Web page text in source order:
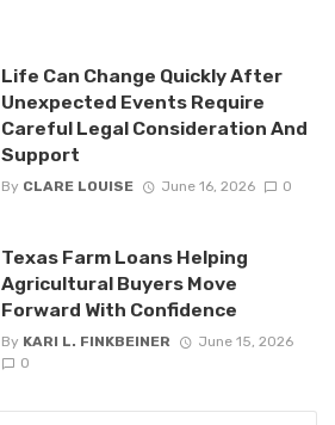
Life Can Change Quickly After
Unexpected Events Require
Careful Legal Consideration And
Support
By CLARE LOUISE June 16, 2026 0
Texas Farm Loans Helping
Agricultural Buyers Move
Forward With Confidence
By KARI L. FINKBEINER
June 15, 2026
0